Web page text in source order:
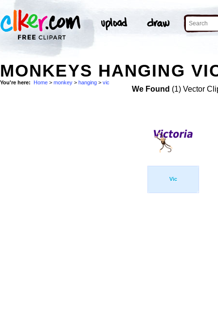
MONKEYS HANGING
You're here: Home > monkey > hanging > vic
We Found (1) Vector
Vic